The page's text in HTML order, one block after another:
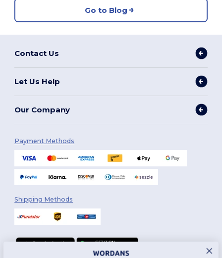
Go to Blog
Contact Us
Let Us Help
Our Company
Payment Methods
Shipping Methods